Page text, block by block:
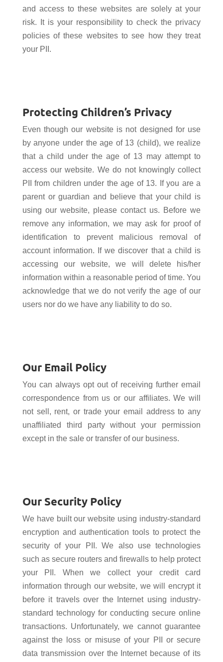
and access to these websites are solely at your
risk. It is your responsibility to check the privacy
policies of these websites to see how they treat
your PII.
Protecting Children’s Privacy
Even though our website is not designed for use
by anyone under the age of 13 (child), we realize
that a child under the age of 13 may attempt to
access our website. We do not knowingly collect
PII from children under the age of 13. If you are a
parent or guardian and believe that your child is
using our website, please contact us. Before we
remove any information, we may ask for proof of
identification to prevent malicious removal of
account information. If we discover that a child is
accessing our website, we will delete his/her
information within a reasonable period of time. You
acknowledge that we do not verify the age of our
users nor do we have any liability to do so.
Our Email Policy
You can always opt out of receiving further email
correspondence from us or our affiliates. We will
not sell, rent, or trade your email address to any
unaffiliated third party without your permission
except in the sale or transfer of our business.
Our Security Policy
We have built our website using industry-standard
encryption and authentication tools to protect the
security of your PII. We also use technologies
such as secure routers and firewalls to help protect
your PII. When we collect your credit card
information through our website, we will encrypt it
before it travels over the Internet using industry-
standard technology for conducting secure online
transactions. Unfortunately, we cannot guarantee
against the loss or misuse of your PII or secure
data transmission over the Internet because of its